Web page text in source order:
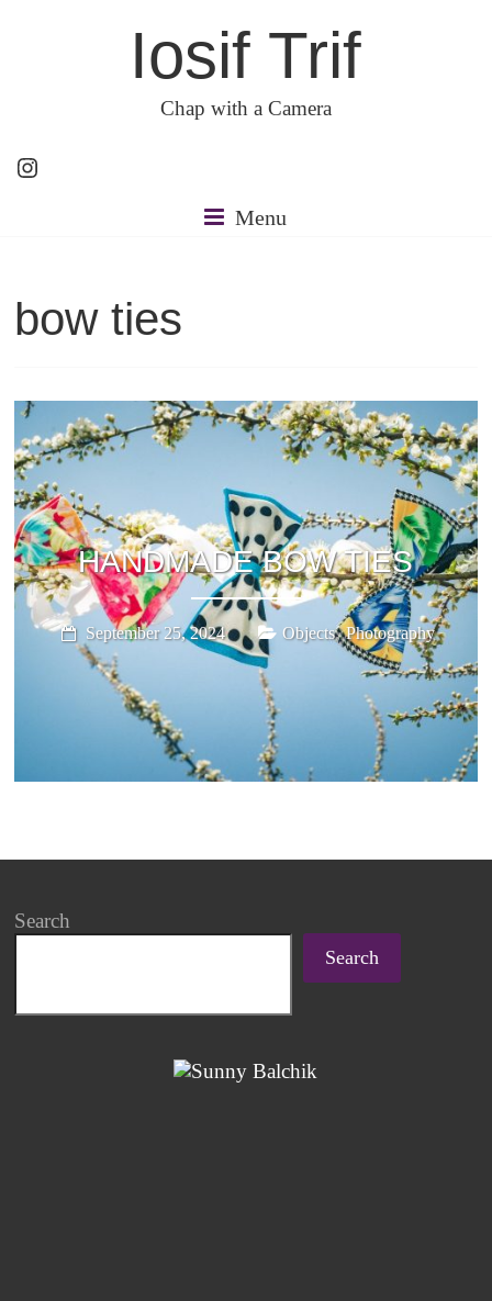
Iosif Trif
Chap with a Camera
Instagram
Menu
bow ties
HANDMADE BOW TIES
September 25, 2024 Objects,Photography
Search
Search